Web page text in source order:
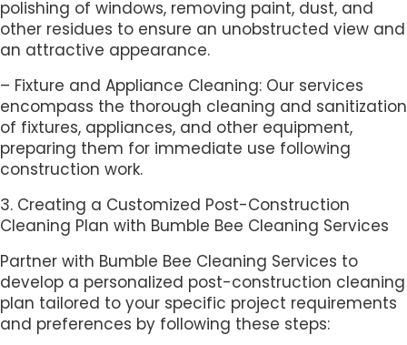
polishing of windows, removing paint, dust, and
other residues to ensure an unobstructed view and
an attractive appearance.
– Fixture and Appliance Cleaning: Our services
encompass the thorough cleaning and sanitization
of fixtures, appliances, and other equipment,
preparing them for immediate use following
construction work.
3. Creating a Customized Post-Construction
Cleaning Plan with Bumble Bee Cleaning Services
Partner with Bumble Bee Cleaning Services to
develop a personalized post-construction cleaning
plan tailored to your specific project requirements
and preferences by following these steps: